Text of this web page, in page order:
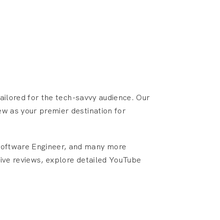
for the tech-savvy audience. Our
as your premier destination for
Engineer, and many more
reviews, explore detailed YouTube